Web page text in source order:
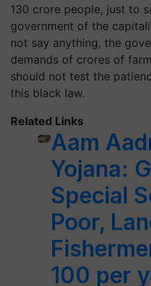
130 crore people, just to
government of the
not say anything, the
demands of crores of
should not test the
this black law.
Related Links
Aam
Yojana:
Special
Poor,
100 per